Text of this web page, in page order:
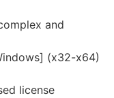
and
(x32-x64)
license